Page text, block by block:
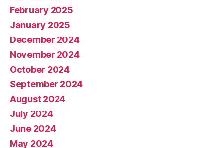
February 2025
January 2025
December 2024
November 2024
October 2024
September 2024
August 2024
July 2024
June 2024
May 2024